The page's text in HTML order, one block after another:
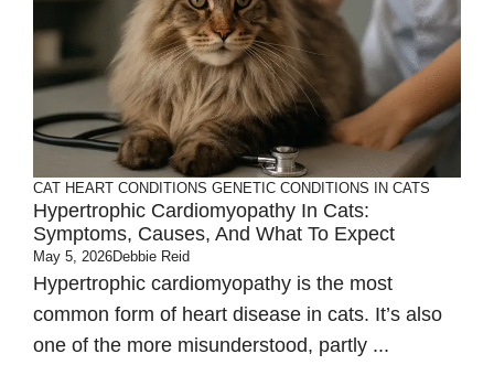
CAT HEART CONDITIONS GENETIC CONDITIONS IN CATS
Hypertrophic Cardiomyopathy In Cats:
Symptoms, Causes, And What To Expect
May 5, 2026Debbie Reid
Hypertrophic cardiomyopathy is the most
common form of heart disease in cats. It’s also
one of the more misunderstood, partly ...